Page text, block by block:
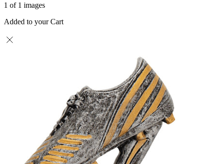
1 of 1 images
Added to your Cart